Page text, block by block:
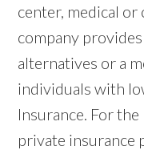
center, medical or
company
alternatives or a
individuals with
Insurance. For
private insurance